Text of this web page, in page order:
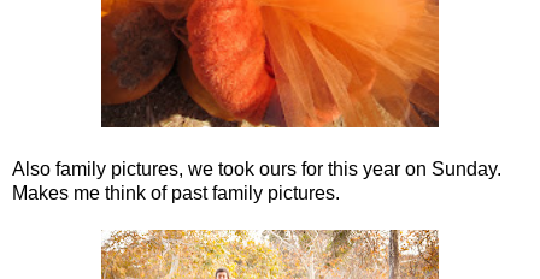
Also family pictures, we took ours for this year on Sunday.
Makes me think of past family pictures.